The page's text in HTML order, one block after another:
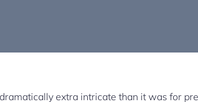
extra intricate than it was for